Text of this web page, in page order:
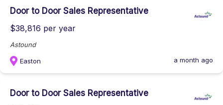
Door to Door Sales Representative
$38,816 per year
Astound
Easton a month ago
Door to Door Sales Representative